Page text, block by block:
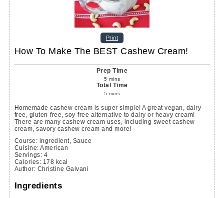
Print
How To Make The BEST Cashew Cream!
Prep Time
5 mins
Total Time
5 mins
Homemade cashew cream is super simple! A great vegan, dairy-
free, gluten-free, soy-free alternative to dairy or heavy cream!
There are many cashew cream uses, including sweet cashew
cream, savory cashew cream and more!
Course: ingredient, Sauce
Cuisine: American
Servings: 4
Calories: 178 kcal
Author: Christine Galvani
Ingredients